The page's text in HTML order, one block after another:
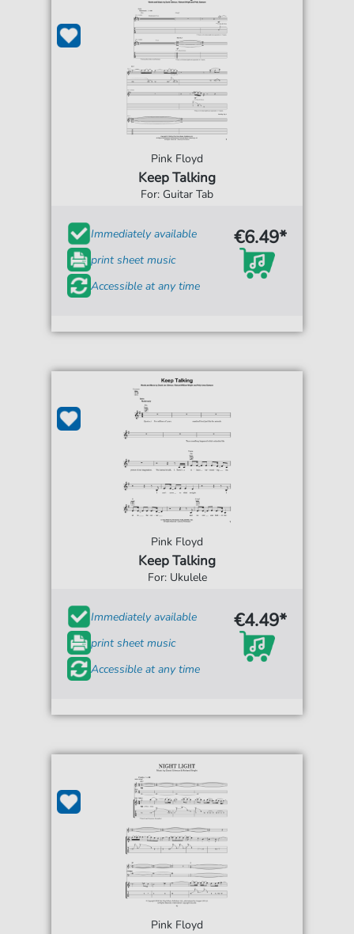
Pink Floyd
Keep Talking
For: Guitar Tab
Immediately available
print sheet music
Accessible at any time
€6.49*
Pink Floyd
Keep Talking
For: Ukulele
Immediately available
print sheet music
Accessible at any time
€4.49*
Pink Floyd